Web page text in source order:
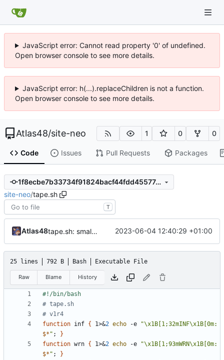
JavaScript error: Cannot read property '0' of undefined.
Open browser console to see more details.
JavaScript error: h(...).replaceChildren is not a function.
Open browser console to see more details.
Atlas48/site-neo 1 0 0
Code Issues Pull Requests Packages
1f8ecbe7b33734f91824bacf44fdd45577e76eb0
site-neo/tape.sh
T
Atlas48 tape.sh: small formatting change 2023-06-04 12:40:29 +01:00
25 lines 792 B Bash Executable File
Raw Blame History
# tape.sh
# v1r4
function inf { 1>&2 echo -e
$* " ;
}
function wrn { 1>&2 echo -e
$* " ;
}